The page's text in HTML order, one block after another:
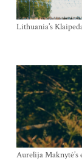
Lithuania’s
Aurelija Maknytė’s